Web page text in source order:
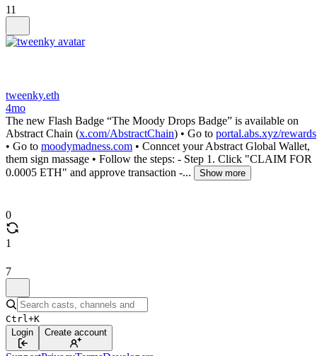
11
tweenky.eth
4mo
The new Flash Badge “The Moody Drops Badge” is available on
Abstract Chain (x.com/AbstractChain) • Go to portal.abs.xyz/rewards
• Go to moodymadness.com • Conncet your Abstract Global Wallet,
them sign massage • Follow the steps: - Step 1. Click "CLAIM FOR
0.0005 ETH" and approve transaction -...
Show more
0
1
7
Ctrl+K
Login
Create account